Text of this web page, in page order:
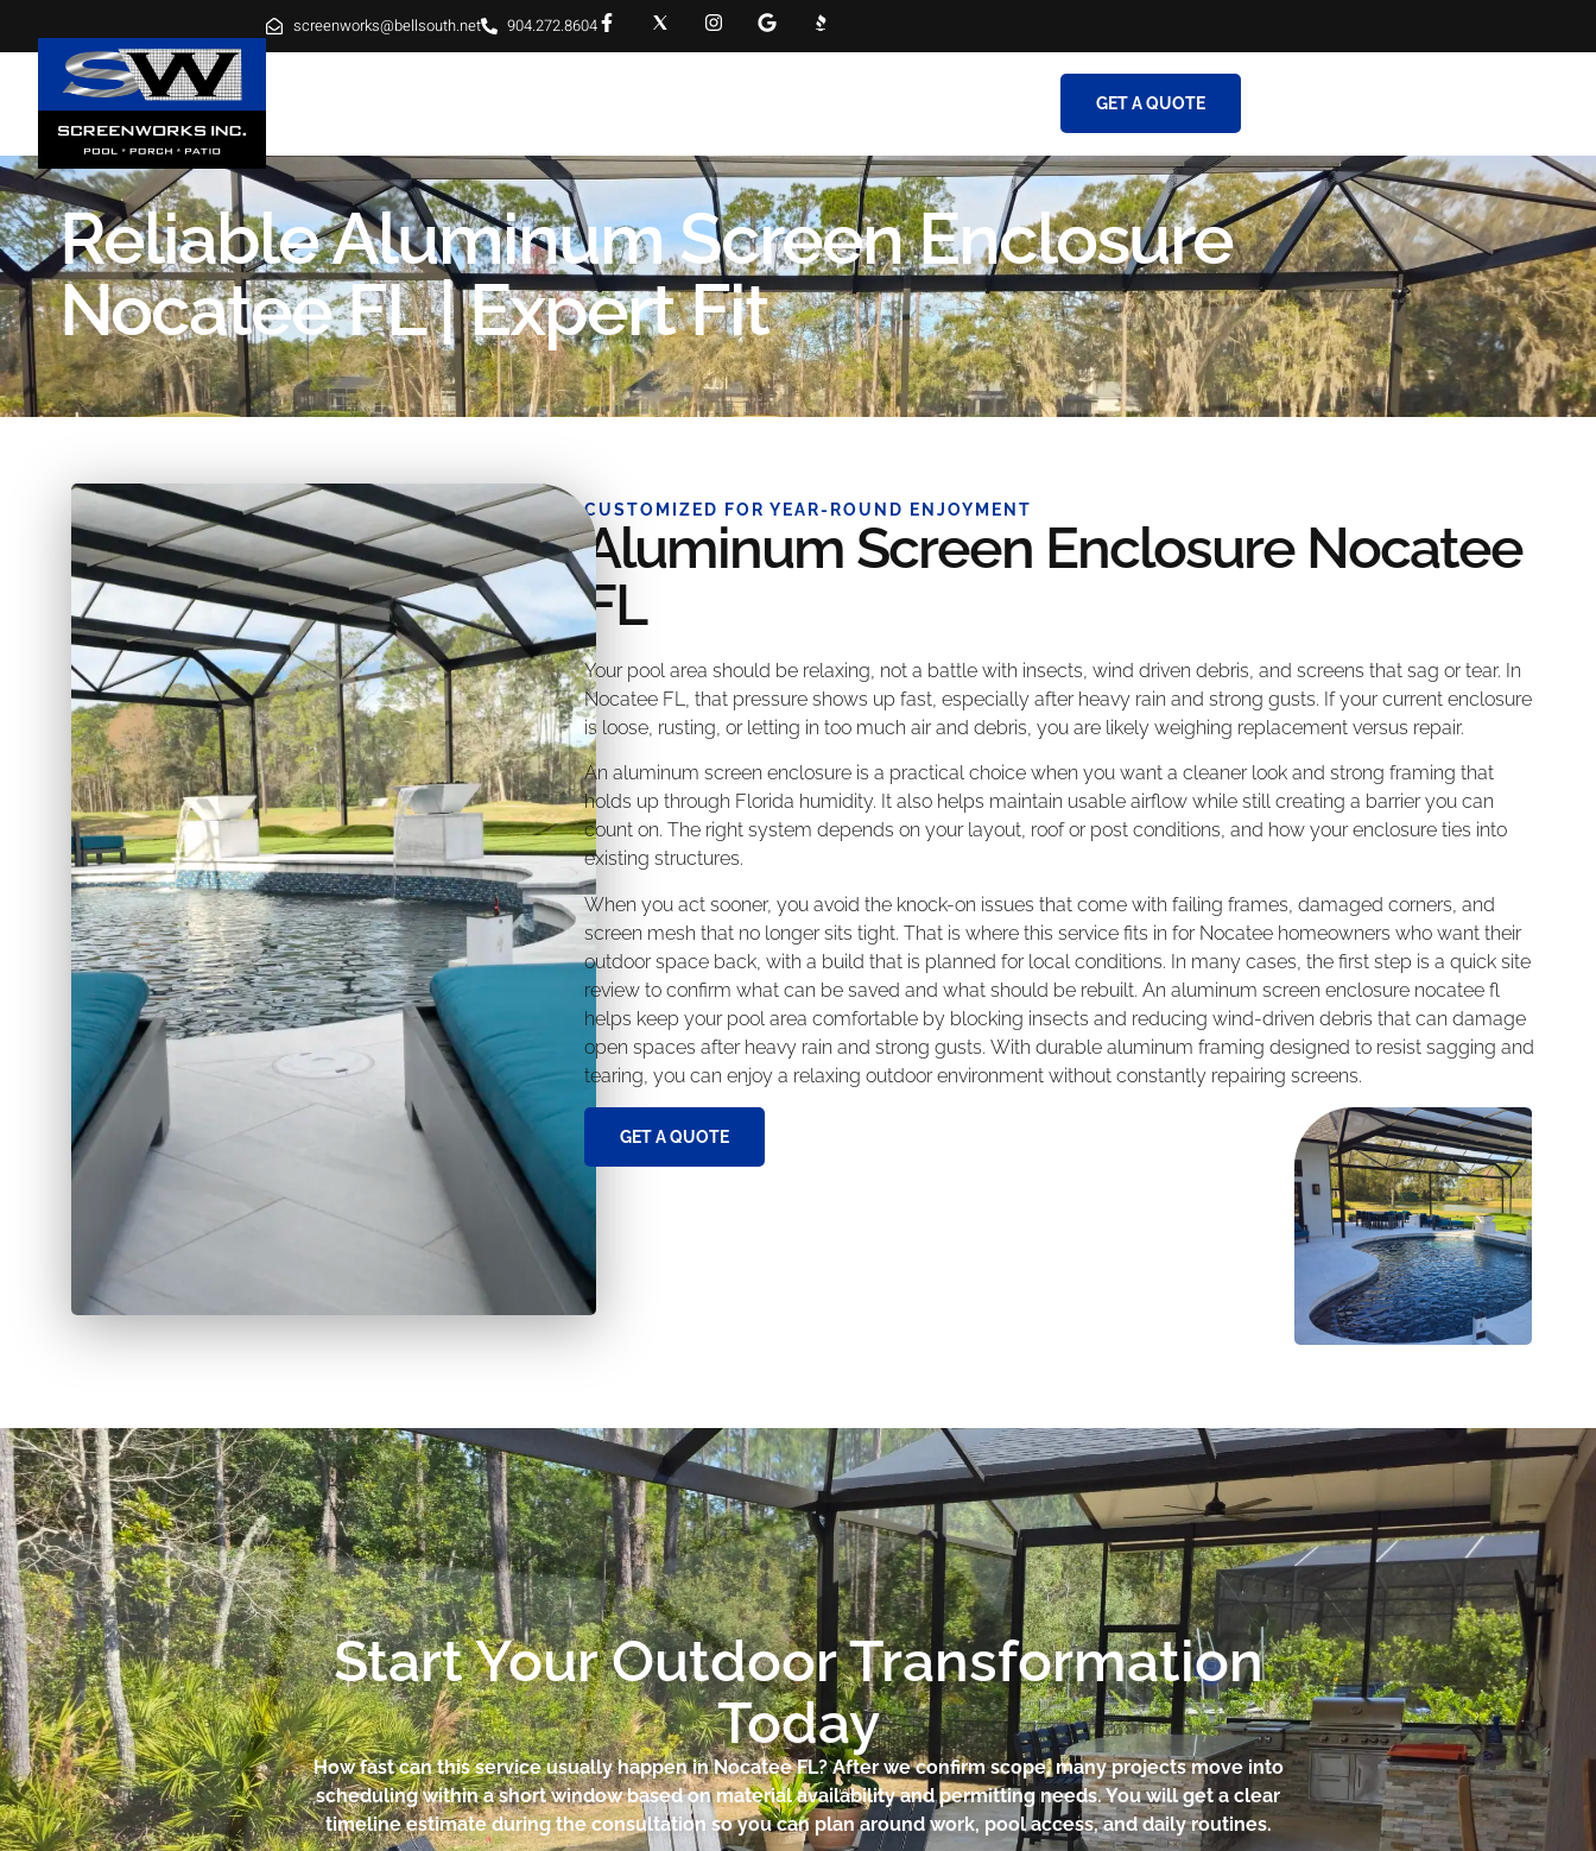
screenworks@bellsouth.net 904.272.8604
GET A QUOTE
Reliable Aluminum Screen Enclosure
Nocatee FL | Expert Fit
CUSTOMIZED FOR YEAR-ROUND ENJOYMENT
Aluminum Screen Enclosure Nocatee
FL
Your pool area should be relaxing, not a battle with insects, wind driven debris, and screens that sag or tear. In
Nocatee FL, that pressure shows up fast, especially after heavy rain and strong gusts. If your current enclosure
is loose, rusting, or letting in too much air and debris, you are likely weighing replacement versus repair.
An aluminum screen enclosure is a practical choice when you want a cleaner look and strong framing that
holds up through Florida humidity. It also helps maintain usable airflow while still creating a barrier you can
count on. The right system depends on your layout, roof or post conditions, and how your enclosure ties into
existing structures.
When you act sooner, you avoid the knock-on issues that come with failing frames, damaged corners, and
screen mesh that no longer sits tight. That is where this service fits in for Nocatee homeowners who want their
outdoor space back, with a build that is planned for local conditions. In many cases, the first step is a quick site
review to confirm what can be saved and what should be rebuilt. An aluminum screen enclosure nocatee fl
helps keep your pool area comfortable by blocking insects and reducing wind-driven debris that can damage
open spaces after heavy rain and strong gusts. With durable aluminum framing designed to resist sagging and
tearing, you can enjoy a relaxing outdoor environment without constantly repairing screens.
GET A QUOTE
Start Your Outdoor Transformation
Today
How fast can this service usually happen in Nocatee FL? After we confirm scope, many projects move into
scheduling within a short window based on material availability and permitting needs. You will get a clear
timeline estimate during the consultation so you can plan around work, pool access, and daily routines.